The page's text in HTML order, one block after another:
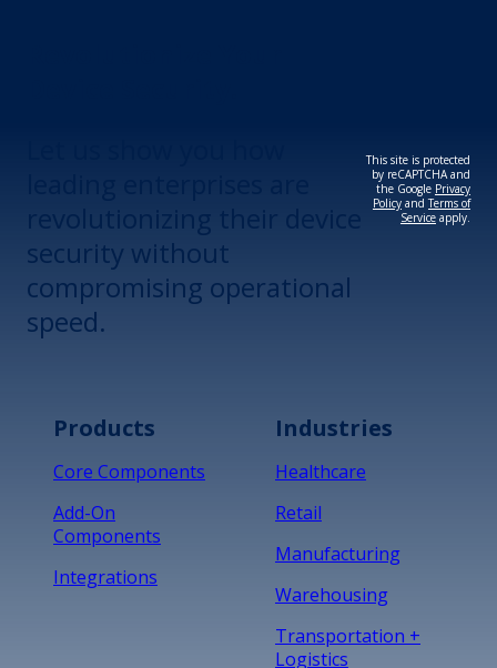
security without
compromising operational
speed.
This site is protected
by reCAPTCHA and
the Google Privacy
Policy andTerms of
Service apply.
Products
Core Components
Add-On
Components
Integrations
Industries
Healthcare
Retail
Manufacturing
Warehousing
Transportation +
Logistics